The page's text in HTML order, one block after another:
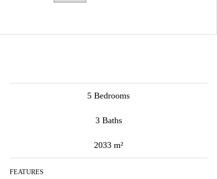
5 Bedrooms
3 Baths
2033 m²
FEATURES